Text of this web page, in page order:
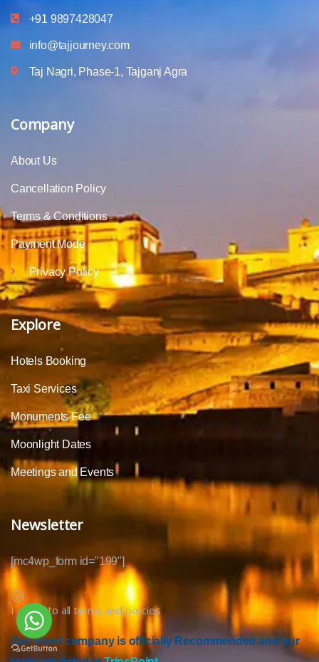
+91 9897428047
info@tajjourney.com
Taj Nagri, Phase-1, Tajganj Agra
Company
About Us
Cancellation Policy
Terms & Conditions
Payment Mode
Privacy Policy
Explore
Hotels Booking
Taxi Services
Monuments Fee
Moonlight Dates
Meetings and Events
Newsletter
[mc4wp_form id="199"]
I agree to all terms and policies
Our travel company is officially Recommended and our